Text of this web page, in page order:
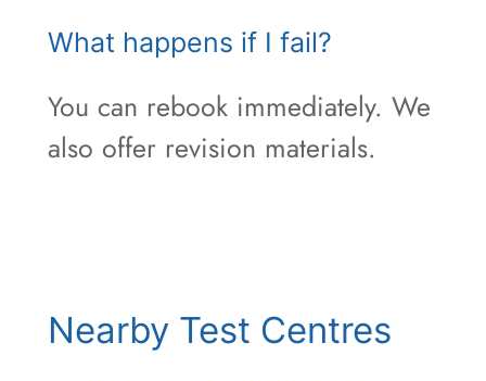
What happens if I fail?
You can rebook immediately. We
also offer revision materials.
Nearby Test Centres